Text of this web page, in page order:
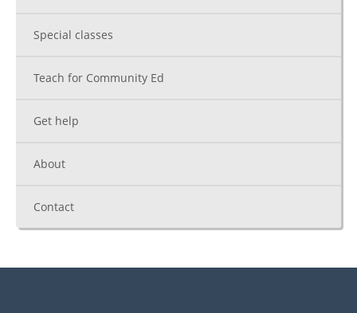
Special classes
Teach for Community Ed
Get help
About
Contact